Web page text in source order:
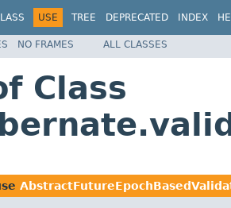
USE TREE DEPRECATED INDEX
NO FRAMES ALL CLASSES
Class